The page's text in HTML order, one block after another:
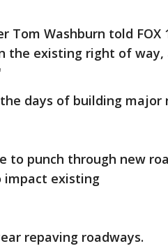
Washburn told FOX
the existing right of way,
days of building major
to punch through new
impact existing
repaving roadways.